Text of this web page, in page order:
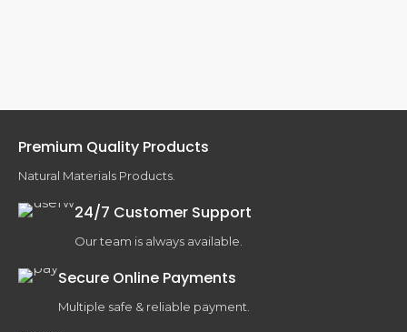
Premium Quality Products
Natural Materials Products.
24/7 Customer Support
Our team is always available.
Secure Online Payments
Multiple safe & reliable payment.